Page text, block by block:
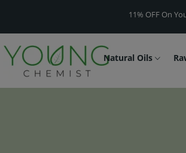
11% OFF On Your First
Natural Oils